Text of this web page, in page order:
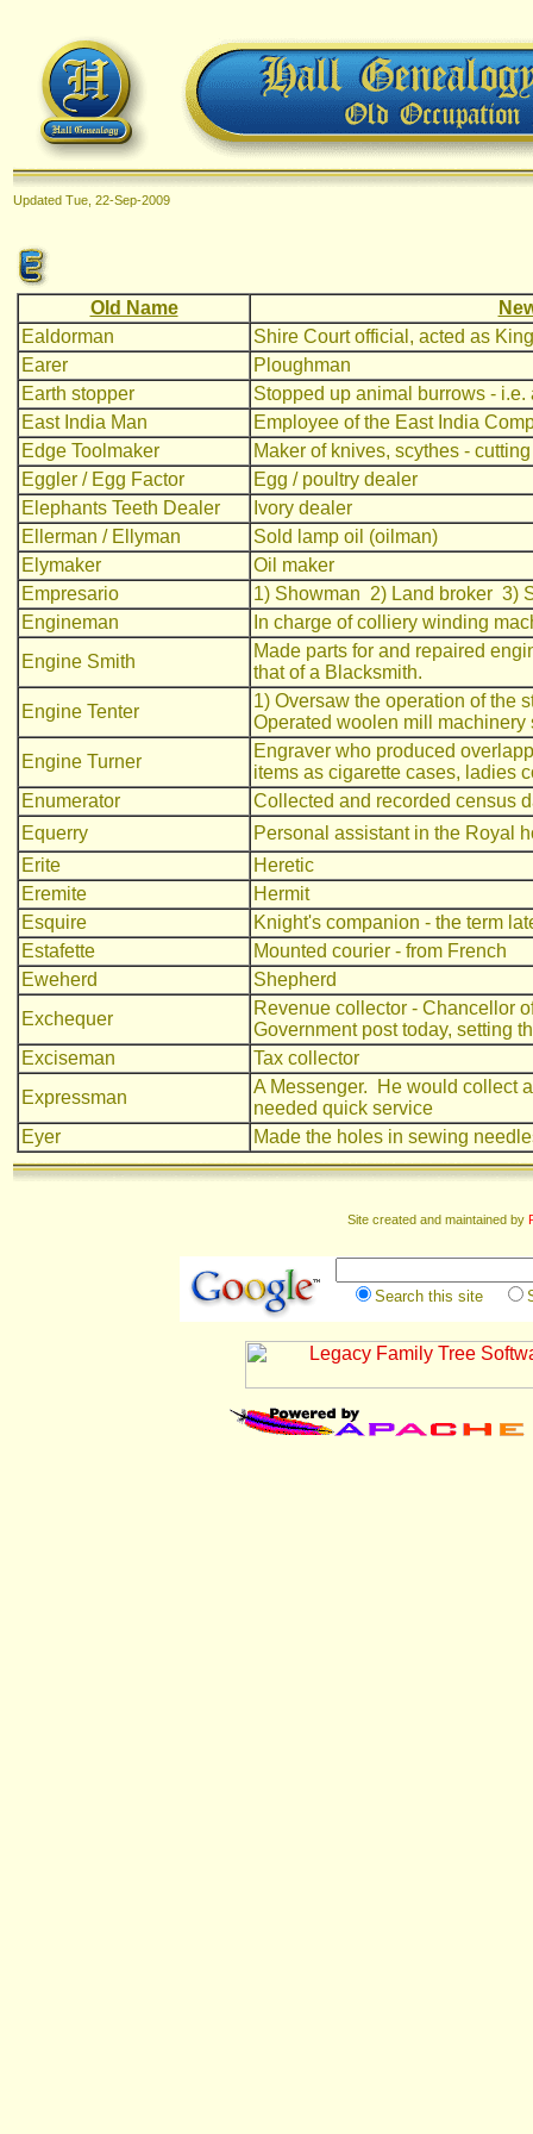
Updated Tue, 22-Sep-2009
Old Name
Ealdorman
Shire Court official, acted as
Earer
Ploughman
Earth stopper
Stopped up animal burrows -
East India Man
Employee of the East India
Edge Toolmaker
Maker of knives, scythes -
Eggler / Egg Factor
Egg / poultry dealer
Elephants Teeth Dealer
Ivory dealer
Ellerman / Ellyman
Sold lamp oil (oilman)
Elymaker
Oil maker
Empresario
1) Showman 2) Land broker 3)
Engineman
In charge of colliery winding
Engine Smith
Made parts for and repaired
that of a Blacksmith.
Engine Tenter
1) Oversaw the operation of the
Operated woolen mill
Engine Turner
Engraver who produced
items as cigarette cases, ladies
Enumerator
Collected and recorded census
Equerry
Personal assistant in the Royal
Erite
Heretic
Eremite
Hermit
Esquire
Knight's companion - the term
Estafette
Mounted courier - from French
Eweherd
Shepherd
Exchequer
Revenue collector - Chancellor
Government post today, setting
Exciseman
Tax collector
Expressman
A Messenger. He would collect
needed quick service
Eyer
Made the holes in sewing
Site created and maintained by
Search this site